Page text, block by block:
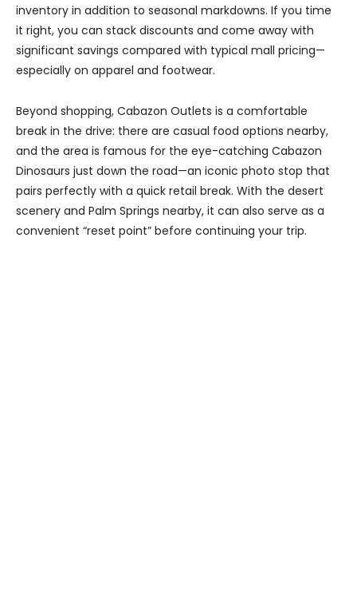
inventory in addition to seasonal markdowns. If you time
it right, you can stack discounts and come away with
significant savings compared with typical mall pricing—
especially on apparel and footwear.
Beyond shopping, Cabazon Outlets is a comfortable
break in the drive: there are casual food options nearby,
and the area is famous for the eye-catching Cabazon
Dinosaurs just down the road—an iconic photo stop that
pairs perfectly with a quick retail break. With the desert
scenery and Palm Springs nearby, it can also serve as a
convenient “reset point” before continuing your trip.